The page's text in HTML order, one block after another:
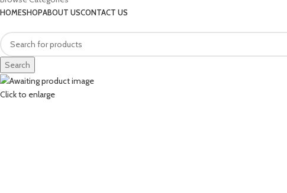
HOMESHOPABOUT USCONTACT US
Search
Click to enlarge